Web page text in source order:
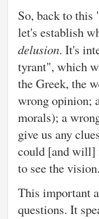
So, back to
let's establish
delusion. It's
tyrant", which
the Greek, the
wrong opinion;
morals); a
give us any
could [and will]
to see the
This important
questions. It